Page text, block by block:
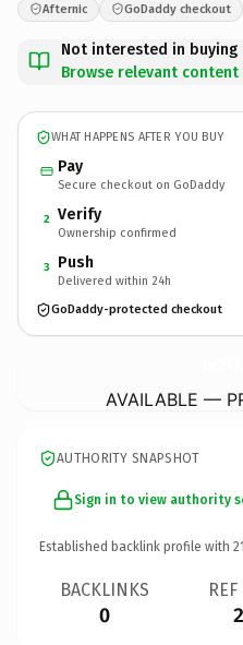
Afternic GoDaddy checkout
Not interested in buying
Browse relevant content
WHAT HAPPENS AFTER YOU BUY
Pay
Secure checkout on GoDaddy
2 Verify
Ownership confirmed
3 Push
Delivered within 24h
GoDaddy-protected checkout
AVAILABLE —
AUTHORITY SNAPSHOT
Sign in to view authority
Established backlink profile with 21
BACKLINKS
0